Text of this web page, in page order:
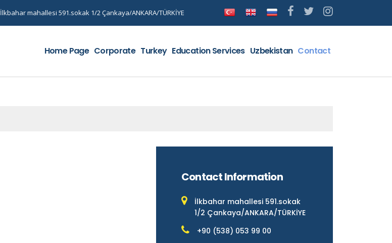
İlkbahar mahallesi 591.sokak 1/2 Çankaya/ANKARA/TÜRKİYE
Home Page Corporate Turkey Education Services Uzbekistan Contact
Contact Information
İlkbahar mahallesi 591.sokak
1/2 Çankaya/ANKARA/TÜRKİYE
+90 (538) 053 99 00